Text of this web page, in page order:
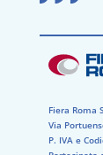
Fiera Roma
Via
P. IVA e